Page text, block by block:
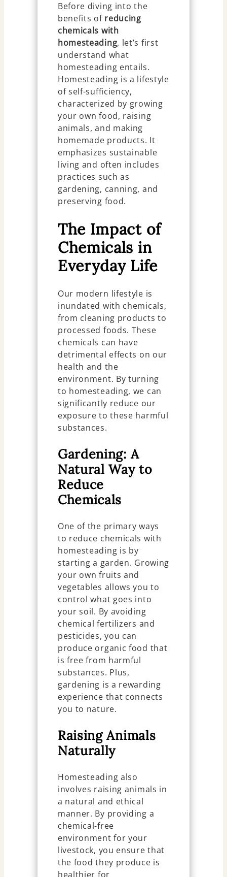
Before diving into the
benefits of reducing
chemicals with
homesteading, let’s first
understand what
homesteading entails.
Homesteading is a lifestyle
of self-sufficiency,
characterized by growing
your own food, raising
animals, and making
homemade products. It
emphasizes sustainable
living and often includes
practices such as
gardening, canning, and
preserving food.
The Impact of
Chemicals in
Everyday Life
Our modern lifestyle is
inundated with chemicals,
from cleaning products to
processed foods. These
chemicals can have
detrimental effects on our
health and the
environment. By turning
to homesteading, we can
significantly reduce our
exposure to these harmful
substances.
Gardening: A
Natural Way to
Reduce
Chemicals
One of the primary ways
to reduce chemicals with
homesteading is by
starting a garden. Growing
your own fruits and
vegetables allows you to
control what goes into
your soil. By avoiding
chemical fertilizers and
pesticides, you can
produce organic food that
is free from harmful
substances. Plus,
gardening is a rewarding
experience that connects
you to nature.
Raising Animals
Naturally
Homesteading also
involves raising animals in
a natural and ethical
manner. By providing a
chemical-free
environment for your
livestock, you ensure that
the food they produce is
healthier for